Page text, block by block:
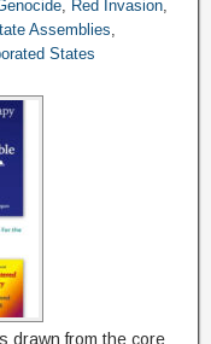
, Red Invasion,
Assemblies,
States
drawn from the core